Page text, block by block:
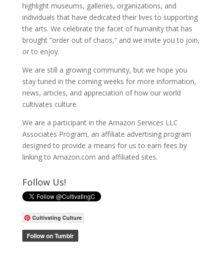
highlight museums, galleries, organizations, and
individuals that have dedicated their lives to supporting
the arts. We celebrate the facet of humanity that has
brought “order out of chaos,” and we invite you to join,
or to enjoy.
We are still a growing community, but we hope you
stay tuned in the coming weeks for more information,
news, articles, and appreciation of how our world
cultivates culture.
We are a participant in the Amazon Services LLC
Associates Program, an affiliate advertising program
designed to provide a means for us to earn fees by
linking to Amazon.com and affiliated sites.
Follow Us!
Cultivating Culture